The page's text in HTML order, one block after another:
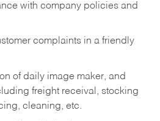
with company policies and
complaints in a friendly
of daily image maker, and
freight receival, stocking
cleaning, etc.